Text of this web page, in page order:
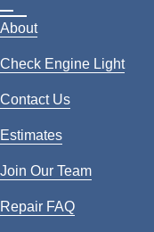
About
Check Engine Light
Contact Us
Estimates
Join Our Team
Repair FAQ